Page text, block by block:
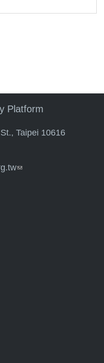
Platform
Taipei 10616
(link sends e-mail)